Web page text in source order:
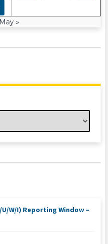
May »
W/I) Reporting Window –